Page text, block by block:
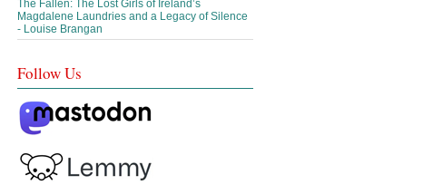
The Fallen: The Lost Girls of Ireland’s
Magdalene Laundries and a Legacy of Silence
- Louise Brangan
Follow Us